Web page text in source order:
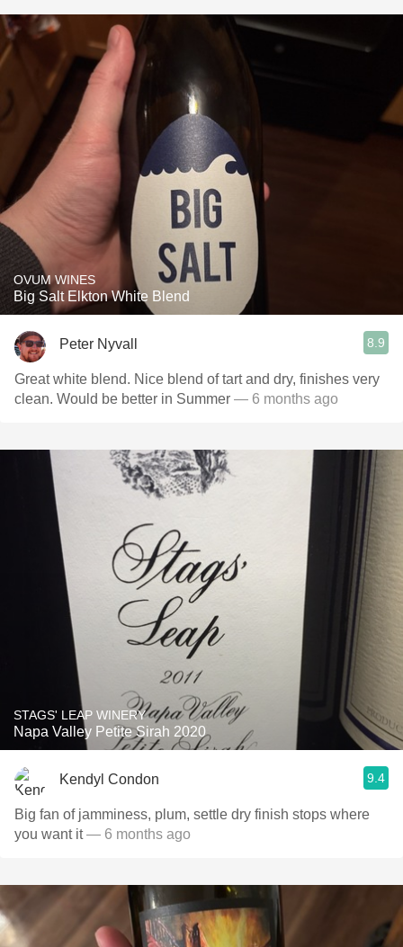
OVUM WINES
Big Salt Elkton White Blend
Peter Nyvall 8.9
Great white blend. Nice blend of tart and dry, finishes very
clean. Would be better in Summer — 6 months ago
STAGS' LEAP WINERY
Napa Valley Petite Sirah 2020
Kendyl Condon 9.4
Big fan of jamminess, plum, settle dry finish stops where
you want it— 6 months ago